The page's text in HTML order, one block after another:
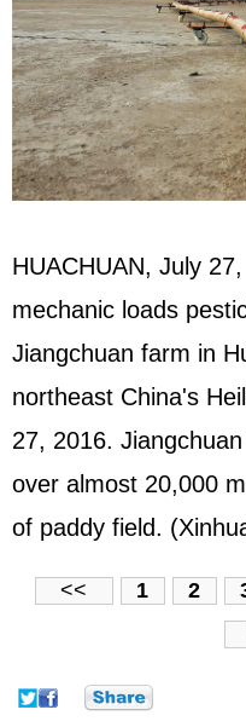
HUACHUAN, July
mechanic loads
Jiangchuan farm in
northeast China's
27, 2016.
over almost 20,000
of paddy field.
<< 1 2